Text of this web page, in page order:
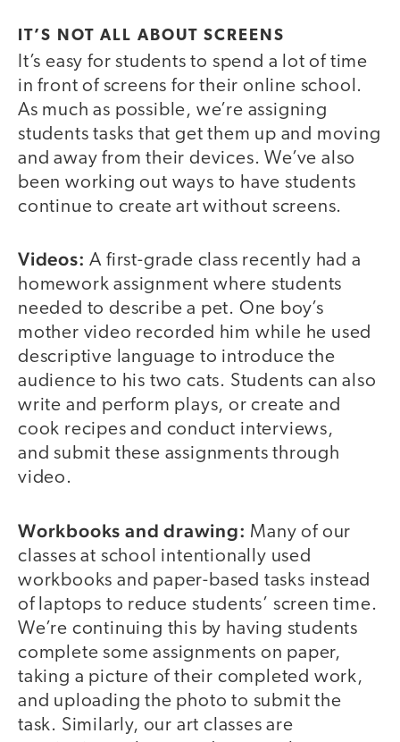
IT’S NOT ALL ABOUT SCREENS
It’s easy for students to spend a lot of time
in front of screens for their online school.
As much as possible, we’re assigning
students tasks that get them up and moving
and away from their devices. We’ve also
been working out ways to have students
continue to create art without screens.
Videos: A first-grade class recently had a
homework assignment where students
needed to describe a pet. One boy’s
mother video recorded him while he used
descriptive language to introduce the
audience to his two cats. Students can also
write and perform plays, or create and
cook recipes and conduct interviews,
and submit these assignments through
video.
Workbooks and drawing: Many of our
classes at school intentionally used
workbooks and paper-based tasks instead
of laptops to reduce students’ screen time.
We’re continuing this by having students
complete some assignments on paper,
taking a picture of their completed work,
and uploading the photo to submit the
task. Similarly, our art classes are